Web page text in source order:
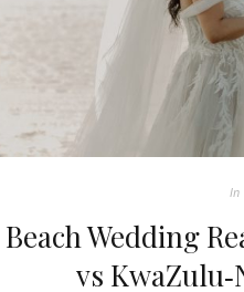
In
Beach Wedding
vs